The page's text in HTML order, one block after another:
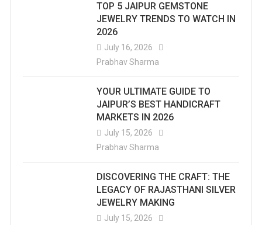
TOP 5 JAIPUR GEMSTONE
JEWELRY TRENDS TO WATCH IN
2026
July 16, 2026
Prabhav Sharma
YOUR ULTIMATE GUIDE TO
JAIPUR’S BEST HANDICRAFT
MARKETS IN 2026
July 15, 2026
Prabhav Sharma
DISCOVERING THE CRAFT: THE
LEGACY OF RAJASTHANI SILVER
JEWELRY MAKING
July 15, 2026